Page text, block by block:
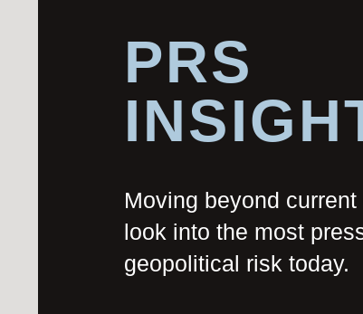
PRS
Moving beyond
look into the most
geopolitical risk today.